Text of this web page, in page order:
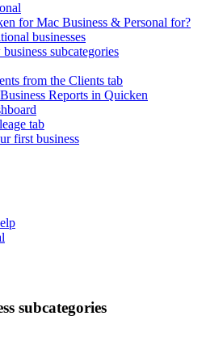
for Mac Business & Personal for?
businesses
subcategories
from the Clients tab
Reports in Quicken
tab
first business
subcategories